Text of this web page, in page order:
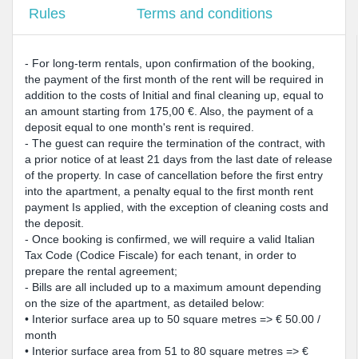
Rules Terms and conditions
- For long-term rentals, upon confirmation of the booking,
the payment of the first month of the rent will be required in
addition to the costs of Initial and final cleaning up, equal to
an amount starting from 175,00 €. Also, the payment of a
deposit equal to one month's rent is required.
- The guest can require the termination of the contract, with
a prior notice of at least 21 days from the last date of release
of the property. In case of cancellation before the first entry
into the apartment, a penalty equal to the first month rent
payment Is applied, with the exception of cleaning costs and
the deposit.
- Once booking is confirmed, we will require a valid Italian
Tax Code (Codice Fiscale) for each tenant, in order to
prepare the rental agreement;
- Bills are all included up to a maximum amount depending
on the size of the apartment, as detailed below:
• Interior surface area up to 50 square metres => € 50.00 /
month
• Interior surface area from 51 to 80 square metres => €